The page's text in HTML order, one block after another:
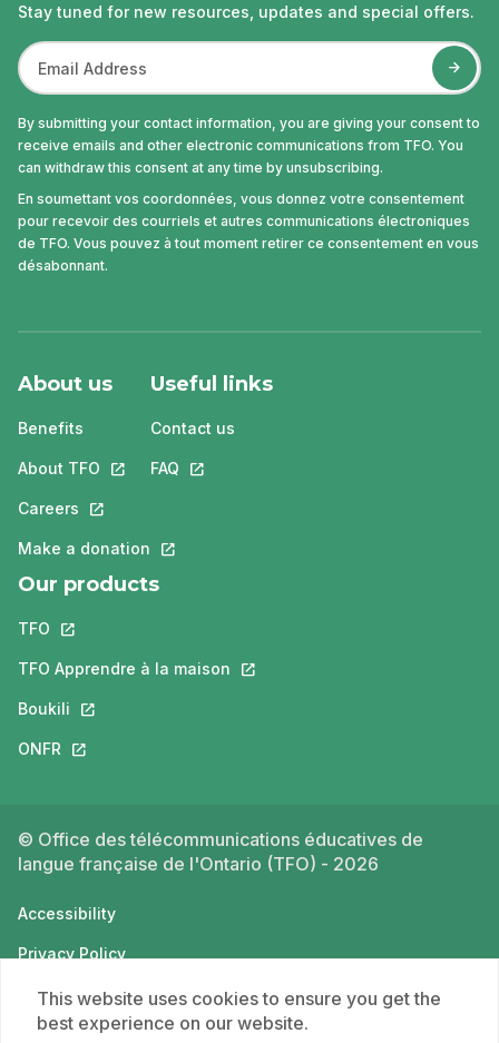
Stay tuned for new resources, updates and special offers.
By submitting your contact information, you are giving your consent to
receive emails and other electronic communications from TFO. You
can withdraw this consent at any time by unsubscribing.
En soumettant vos coordonnées, vous donnez votre consentement
pour recevoir des courriels et autres communications électroniques
de TFO. Vous pouvez à tout moment retirer ce consentement en vous
désabonnant.
About us
Benefits
About TFO This link will open in a new tab.
Careers This link will open in a new tab.
Make a donation This link will open in a new tab.
Useful links
Contact us
FAQ This link will open in a new tab.
Our products
TFO This link will open in a new tab.
TFO Apprendre à la maison This link will open in a new tab.
Boukili This link will open in a new tab.
ONFR This link will open in a new tab.
© Office des télécommunications éducatives de
langue française de l'Ontario (TFO) - 2026
Accessibility
Privacy Policy
Terms of use
This website uses cookies to ensure you get the
best experience on our website.